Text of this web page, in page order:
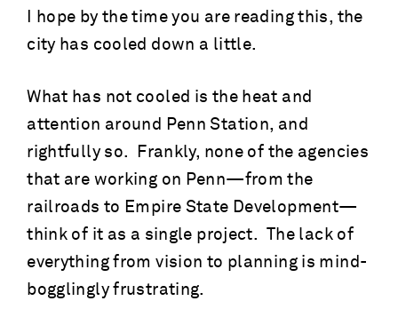
I hope by the time you are reading this, the
city has cooled down a little.
What has not cooled is the heat and
attention around Penn Station, and
rightfully so. Frankly, none of the agencies
that are working on Penn—from the
railroads to Empire State Development—
think of it as a single project. The lack of
everything from vision to planning is mind-
bogglingly frustrating.